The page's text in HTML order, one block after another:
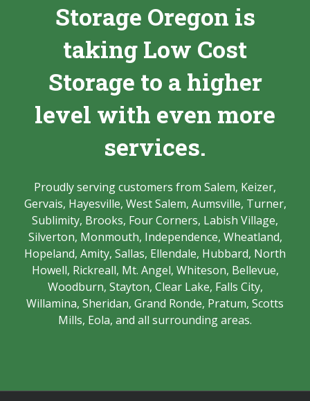
Storage Oregon is
taking Low Cost
Storage to a higher
level with even more
services.
Proudly serving customers from Salem, Keizer,
Gervais, Hayesville, West Salem, Aumsville, Turner,
Sublimity, Brooks, Four Corners, Labish Village,
Silverton, Monmouth, Independence, Wheatland,
Hopeland, Amity, Sallas, Ellendale, Hubbard, North
Howell, Rickreall, Mt. Angel, Whiteson, Bellevue,
Woodburn, Stayton, Clear Lake, Falls City,
Willamina, Sheridan, Grand Ronde, Pratum, Scotts
Mills, Eola, and all surrounding areas.